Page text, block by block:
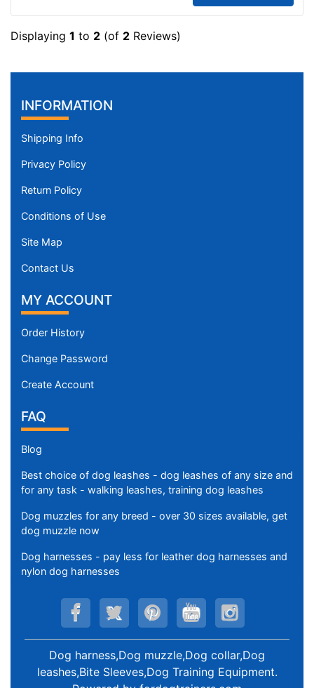
Displaying 1 to 2 (of 2 Reviews)
INFORMATION
Shipping Info
Privacy Policy
Return Policy
Conditions of Use
Site Map
Contact Us
MY ACCOUNT
Order History
Change Password
Create Account
FAQ
Blog
Best choice of dog leashes - dog leashes of any size and
for any task - walking leashes, training dog leashes
Dog muzzles for any breed - over 30 sizes available, get
dog muzzle now
Dog harnesses - pay less for leather dog harnesses and
nylon dog harnesses
Dog harness,Dog muzzle,Dog collar,Dog
leashes,Bite Sleeves,Dog Training Equipment.